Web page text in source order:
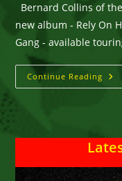
Bernard Collins of
new album - Rely On
Gang - available
Continue Reading
–
On